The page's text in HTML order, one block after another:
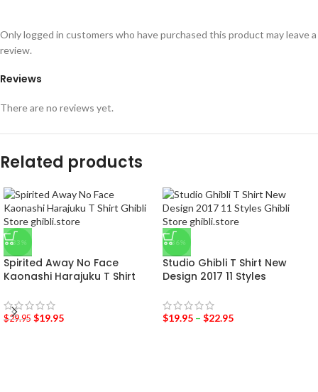
Reviews
There are no reviews yet.
Only logged in customers who have purchased this product may leave a
review.
Related products
-33%
Spirited Away No Face
Kaonashi Harajuku T Shirt
$29.95 $19.95
-36%
Studio Ghibli T Shirt New
Design 2017 11 Styles
$19.95 – $22.95